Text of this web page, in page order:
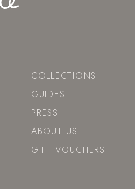
COLLECTIONS
GUIDES
PRESS
ABOUT US
GIFT VOUCHERS